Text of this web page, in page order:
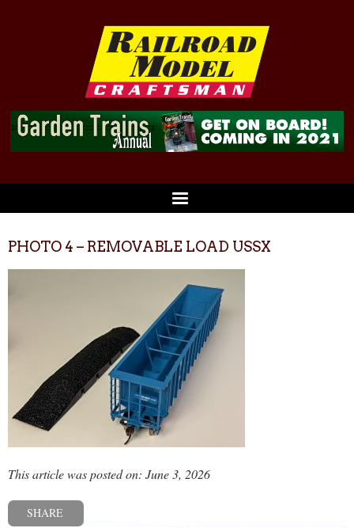
PHOTO 4 – REMOVABLE LOAD USSX
This article was posted on: June 3, 2026
SHARE